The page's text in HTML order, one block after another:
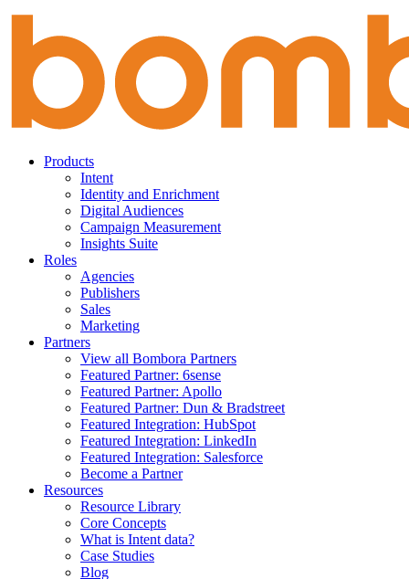
Skip
content
Products
Intent
Identity and Enrichment
Digital Audiences
Campaign Measurement
Insights Suite
Roles
Agencies
Publishers
Sales
Marketing
Partners
View all Bombora Partners
Featured Partner: 6sense
Featured Partner: Apollo
Featured Partner: Dun & Bradstreet
Featured Integration: HubSpot
Featured Integration: LinkedIn
Featured Integration: Salesforce
Become a Partner
Resources
Resource Library
Core Concepts
What is Intent data?
Case Studies
Blog